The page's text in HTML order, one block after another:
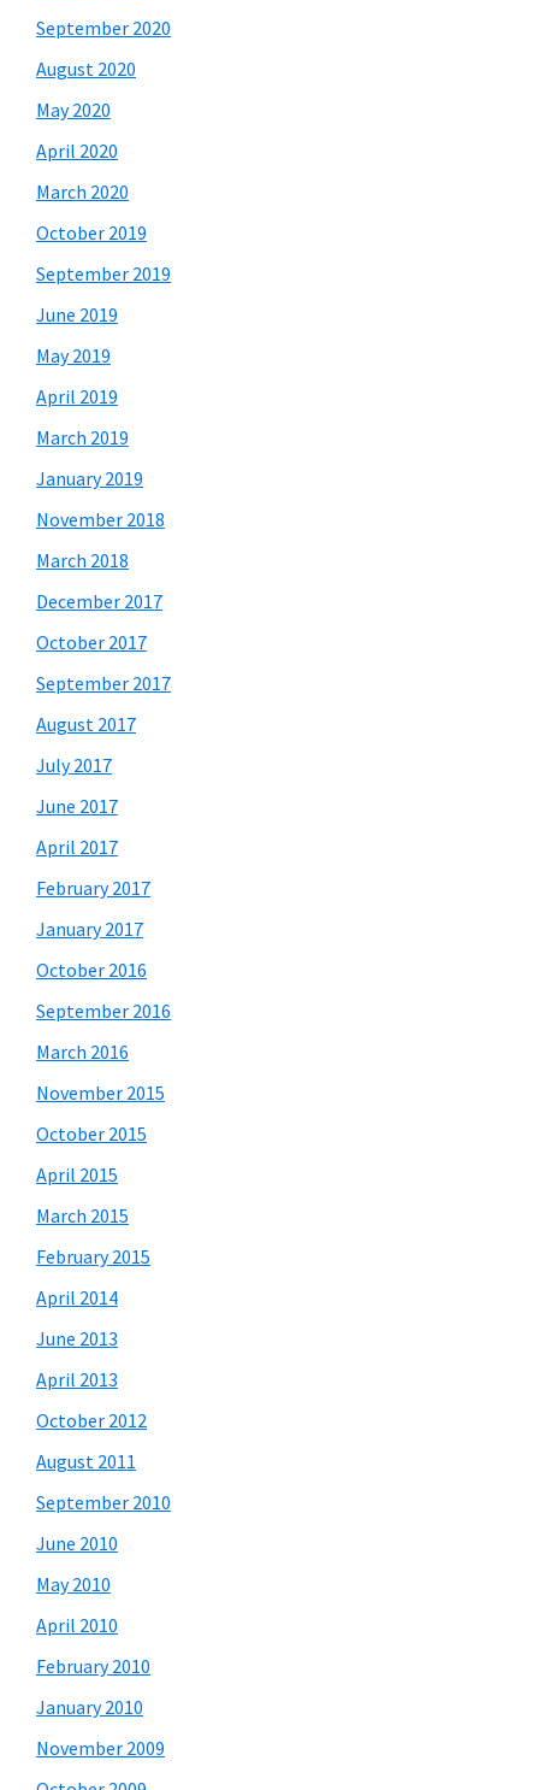
September 2020
August 2020
May 2020
April 2020
March 2020
October 2019
September 2019
June 2019
May 2019
April 2019
March 2019
January 2019
November 2018
March 2018
December 2017
October 2017
September 2017
August 2017
July 2017
June 2017
April 2017
February 2017
January 2017
October 2016
September 2016
March 2016
November 2015
October 2015
April 2015
March 2015
February 2015
April 2014
June 2013
April 2013
October 2012
August 2011
September 2010
June 2010
May 2010
April 2010
February 2010
January 2010
November 2009